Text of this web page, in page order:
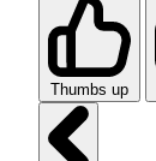
Thumbs up